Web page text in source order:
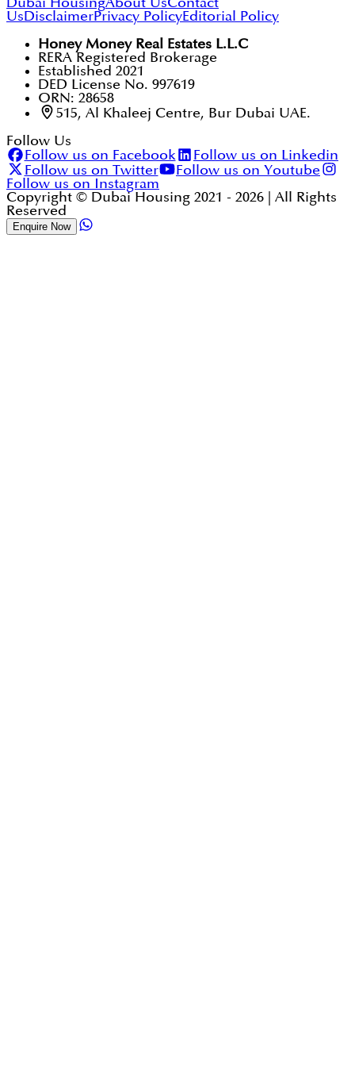
Dubai HousingAbout UsContact
UsDisclaimerPrivacy PolicyEditorial Policy
Honey Money Real Estates L.L.C
RERA Registered Brokerage
Established 2021
DED License No. 997619
ORN: 28658
515, Al Khaleej Centre, Bur Dubai UAE.
Follow Us
Follow us on Facebook
Follow us on Linkedin
Follow us on Twitter
Follow us on Youtube
Follow us on Instagram
Copyright © Dubai Housing 2021 - 2026 | All Rights
Reserved
Enquire Now